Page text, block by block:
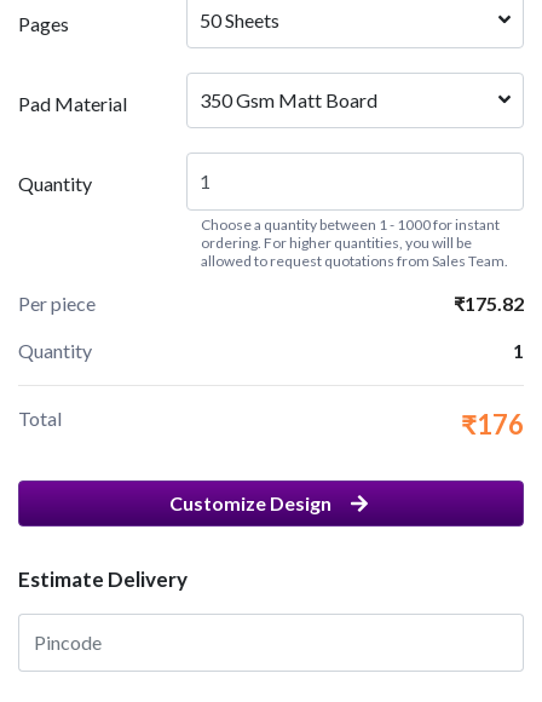
Pages 50 Sheets
Pad Material 350 Gsm Matt Board
Quantity
Choose a quantity between 1 - 1000 for instant
ordering. For higher quantities, you will be
allowed to request quotations from Sales Team.
Per piece ₹175.82
Quantity 1
Total ₹176
Customize Design
Estimate Delivery